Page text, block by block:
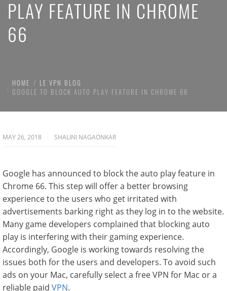
PLAY FEATURE IN CHROME
66
HOME
LE VPN BLOG
GOOGLE TO BLOCK AUTO PLAY FEATURE IN CHROME 66
MAY 26, 2018 SHALINI NAGAONKAR
Google has announced to block the auto play feature in
Chrome 66. This step will offer a better browsing
experience to the users who get irritated with
advertisements barking right as they log in to the website.
Many game developers complained that blocking auto
play is interfering with their gaming experience.
Accordingly, Google is working towards resolving the
issues both for the users and developers. To avoid such
ads on your Mac, carefully select a free VPN for Mac or a
reliable paid VPN.